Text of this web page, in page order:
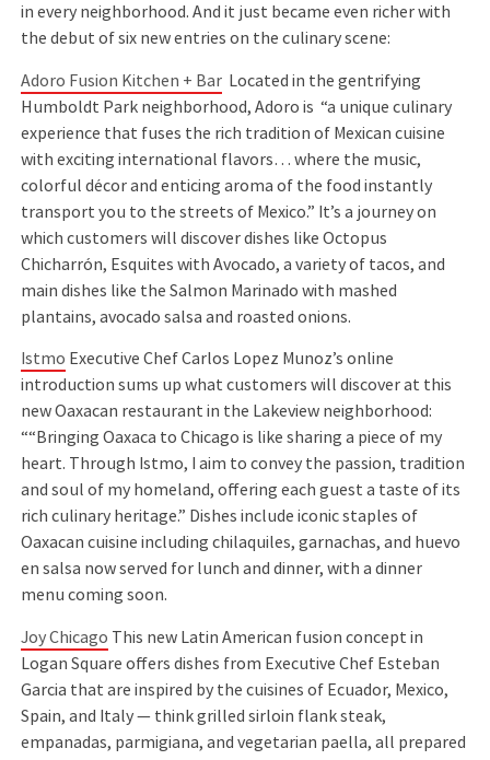
in every neighborhood. And it just became even richer with
the debut of six new entries on the culinary scene:
Adoro Fusion Kitchen + Bar Located in the gentrifying
Humboldt Park neighborhood, Adoro is “a unique culinary
experience that fuses the rich tradition of Mexican cuisine
with exciting international flavors… where the music,
colorful décor and enticing aroma of the food instantly
transport you to the streets of Mexico.” It’s a journey on
which customers will discover dishes like Octopus
Chicharrón, Esquites with Avocado, a variety of tacos, and
main dishes like the Salmon Marinado with mashed
plantains, avocado salsa and roasted onions.
Istmo Executive Chef Carlos Lopez Munoz’s online
introduction sums up what customers will discover at this
new Oaxacan restaurant in the Lakeview neighborhood:
““Bringing Oaxaca to Chicago is like sharing a piece of my
heart. Through Istmo, I aim to convey the passion, tradition
and soul of my homeland, offering each guest a taste of its
rich culinary heritage.” Dishes include iconic staples of
Oaxacan cuisine including chilaquiles, garnachas, and huevo
en salsa now served for lunch and dinner, with a dinner
menu coming soon.
Joy Chicago This new Latin American fusion concept in
Logan Square offers dishes from Executive Chef Esteban
Garcia that are inspired by the cuisines of Ecuador, Mexico,
Spain, and Italy — think grilled sirloin flank steak,
empanadas, parmigiana, and vegetarian paella, all prepared